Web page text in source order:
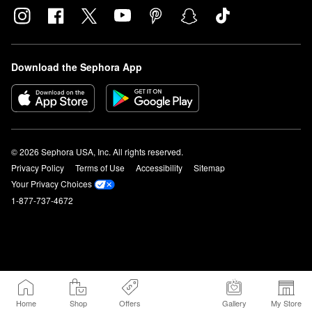
Home Shop Offers Gallery My Store
Download the Sephora App
© 2026 Sephora USA, Inc. All rights reserved.
Privacy Policy
Terms of Use Accessibility
Sitemap
Your Privacy Choices
1-877-737-4672